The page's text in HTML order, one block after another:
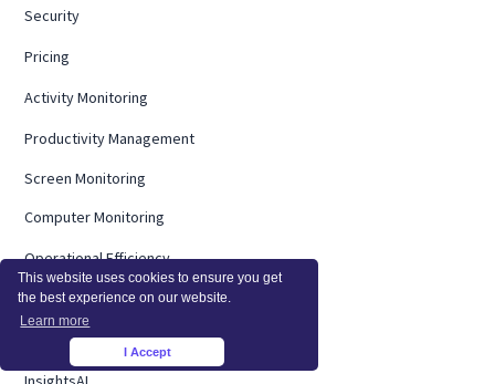
This website uses cookies to ensure you get
the best experience on our website.
Learn more
I Accept
Security
Pricing
Activity Monitoring
Productivity Management
Screen Monitoring
Computer Monitoring
Operational Efficiency
On Premise
Integrations